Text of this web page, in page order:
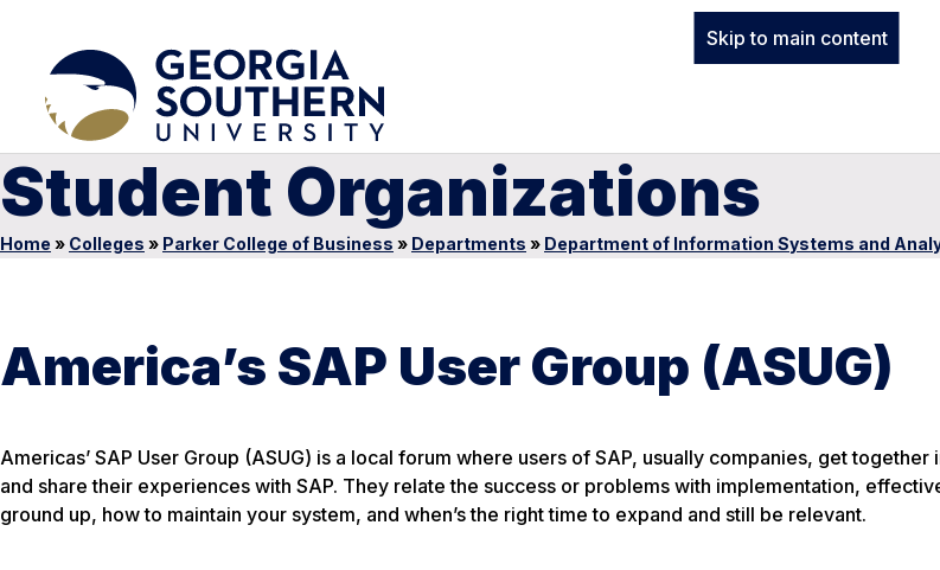
Skip to main content
Student Organizations
Home » Colleges » Parker College of Business » Departments » Department of Information Systems and
America’s SAP User Group (ASUG)
Americas’ SAP User Group (ASUG) is a local forum where users of SAP, usually companies, get together
and share their experiences with SAP. They relate the success or problems with implementation,
ground up, how to maintain your system, and when’s the right time to expand and still be relevant.